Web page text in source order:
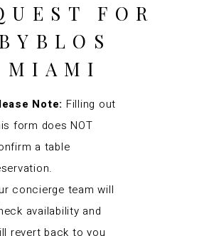
FOR
BYBLOS
MIAMI
Note: Filling out
form does NOT
a table
concierge team will
availability and
revert back to you